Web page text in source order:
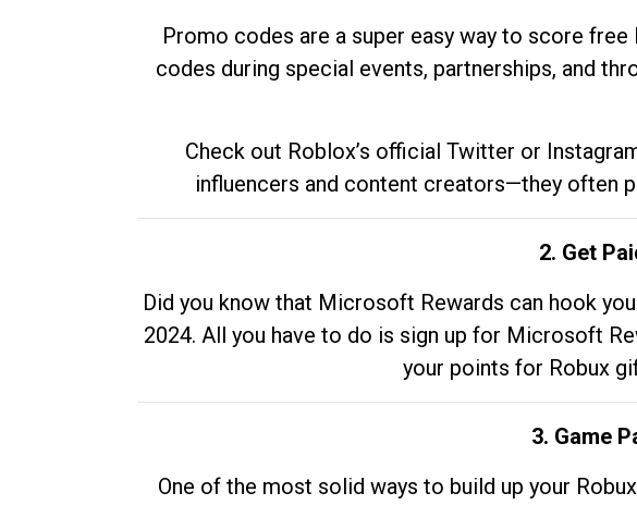
Promo codes are a super easy way to score
codes during special events, partnerships, and
Check out Roblox’s official Twitter or
influencers and content creators—they often
2. Get
Did you know that Microsoft Rewards can hook
2024. All you have to do is sign up for Microsoft
your points for Robux
3. Game
One of the most solid ways to build up your